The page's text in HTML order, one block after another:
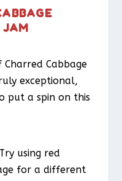
JAM
Cabbage
exceptional,
put a spin on this
using red
for a different